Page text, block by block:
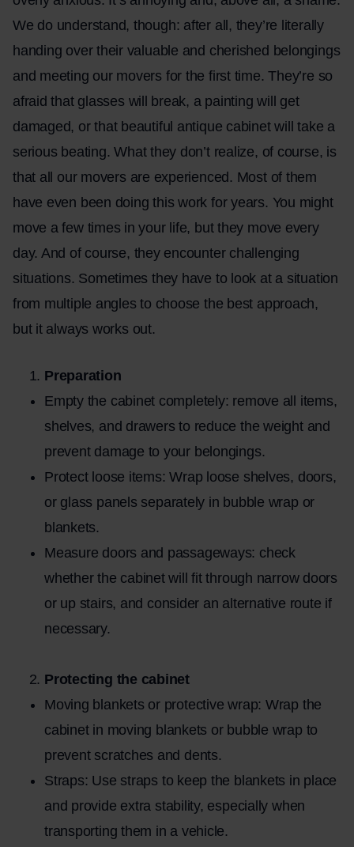
We do understand, though: after all, they’re literally
handing over their valuable and cherished belongings
and meeting our movers for the first time. They’re so
afraid that glasses will break, a painting will get
damaged, or that beautiful antique cabinet will take a
serious beating. What they don’t realize, of course, is
that all our movers are experienced. Most of them
have even been doing this work for years. You might
move a few times in your life, but they move every
day. And of course, they encounter challenging
situations. Sometimes they have to look at a situation
from multiple angles to choose the best approach,
but it always works out.
Preparation
Empty the cabinet completely: remove all items,
shelves, and drawers to reduce the weight and
prevent damage to your belongings.
Protect loose items: Wrap loose shelves, doors,
or glass panels separately in bubble wrap or
blankets.
Measure doors and passageways: check
whether the cabinet will fit through narrow doors
or up stairs, and consider an alternative route if
necessary.
Protecting the cabinet
Moving blankets or protective wrap: Wrap the
cabinet in moving blankets or bubble wrap to
prevent scratches and dents.
Straps: Use straps to keep the blankets in place
and provide extra stability, especially when
transporting them in a vehicle.